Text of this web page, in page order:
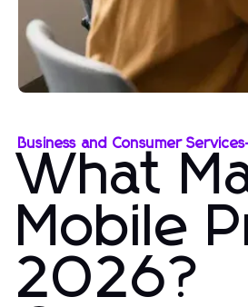
Business and Consumer Services
What
Mobile
2026?